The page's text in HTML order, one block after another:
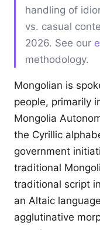
handling of
vs. casual
2026. See our
methodology.
Mongolian is
people, primarily
Mongolia
the Cyrillic
government
traditional
traditional script
an Altaic
agglutinative